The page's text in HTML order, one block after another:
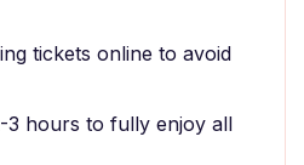
tickets online to avoid
3 hours to fully enjoy all